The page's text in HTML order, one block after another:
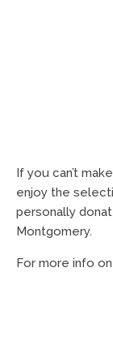
If you can’t
enjoy the
personally
Montgomery.
For more info